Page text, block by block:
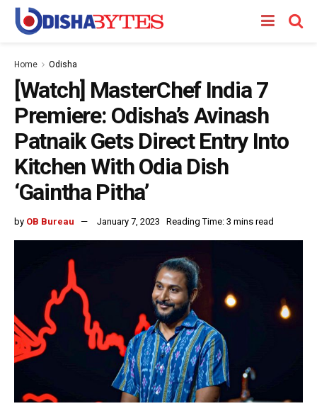
Home Odisha
[Watch] MasterChef India 7
Premiere: Odisha’s Avinash
Patnaik Gets Direct Entry Into
Kitchen With Odia Dish
‘Gaintha Pitha’
by OB Bureau January 7, 2023 Reading Time: 3 mins read